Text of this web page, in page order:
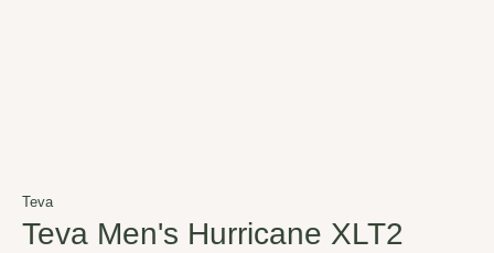
Teva
Teva Men's Hurricane XLT2